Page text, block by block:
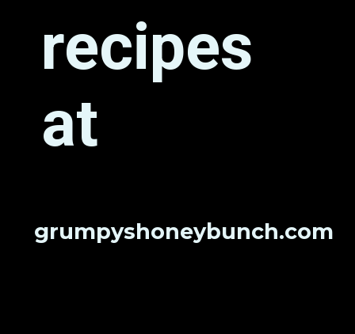
recipes
at
grumpyshoneybunch.com